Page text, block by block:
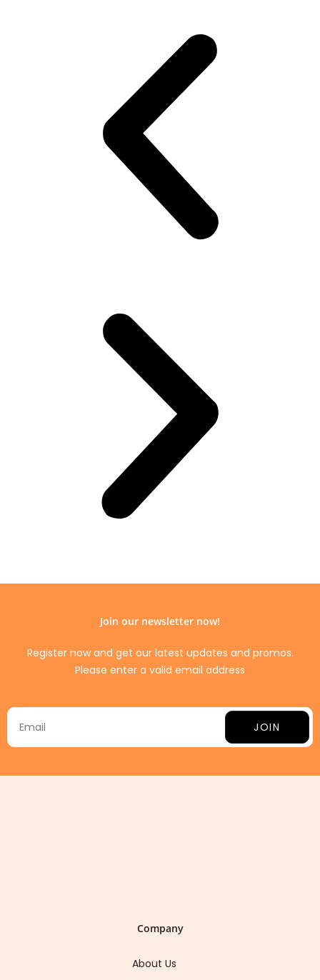
Join our newsletter now!
Register now and get our latest updates and promos.
Please enter a valid email address
JOIN
Company
About Us